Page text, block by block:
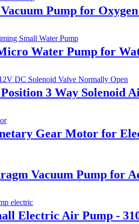
Pump for
Water Pump for
3 Way Solenoid
Gear Motor for
Vacuum Pump for
Electric Air Pump -